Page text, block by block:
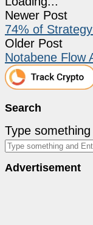
Newer Post
74% of
Older Post
Notabene Flow
Search
Type
Advertisement